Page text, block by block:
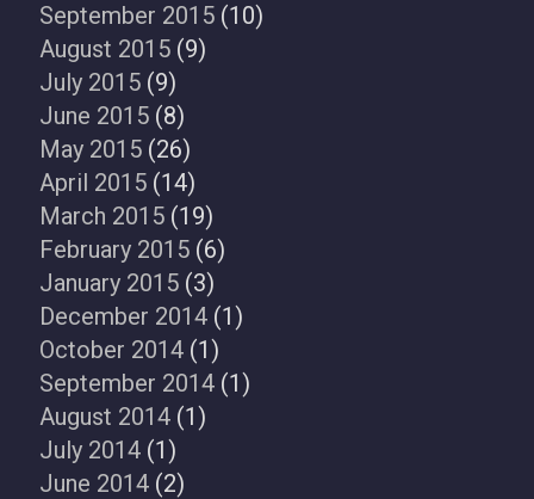
September 2015 (10)
August 2015 (9)
July 2015 (9)
June 2015 (8)
May 2015 (26)
April 2015 (14)
March 2015 (19)
February 2015 (6)
January 2015 (3)
December 2014 (1)
October 2014 (1)
September 2014 (1)
August 2014 (1)
July 2014 (1)
June 2014 (2)